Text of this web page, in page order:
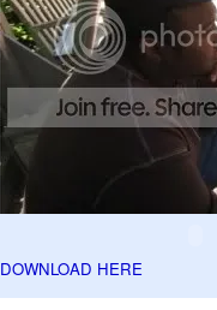
DOWNLOAD HERE